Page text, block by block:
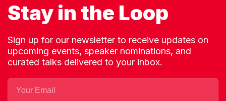
Stay in the Loop
Sign up for our newsletter to receive updates on
upcoming events, speaker nominations, and
curated talks delivered to your inbox.